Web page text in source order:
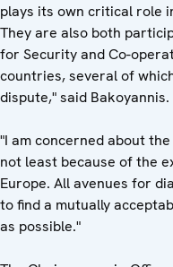
plays its own critical role
They are also both
for Security and Co-
countries, several of
dispute," said Bakoyannis.
"I am concerned about
not least because of the
Europe. All avenues for
to find a mutually
as possible."